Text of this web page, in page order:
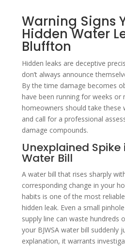
Warning Signs
Hidden Water
Bluffton
Hidden leaks are deceptive
don’t always announce
By the time damage becomes
have been running for weeks or
homeowners should take these
and call for a professional
damage compounds.
Unexplained Spike
Water Bill
A water bill that rises sharply
corresponding change in your
habits is one of the most
hidden leak. Even a small
supply line can waste hundreds
your BJWSA water bill suddenly
explanation, it warrants